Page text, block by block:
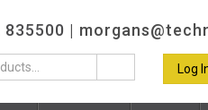
835500 |
Log